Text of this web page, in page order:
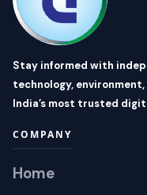
Stay informed with
technology,
India’s most trusted
COMPANY
Home